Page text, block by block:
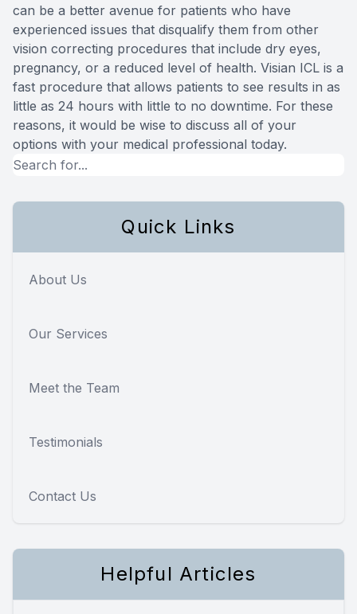
can be a better avenue for patients who have
experienced issues that disqualify them from other
vision correcting procedures that include dry eyes,
pregnancy, or a reduced level of health. Visian ICL is a
fast procedure that allows patients to see results in as
little as 24 hours with little to no downtime. For these
reasons, it would be wise to discuss all of your
options with your medical professional today.
Quick Links
About Us
Our Services
Meet the Team
Testimonials
Contact Us
Helpful Articles